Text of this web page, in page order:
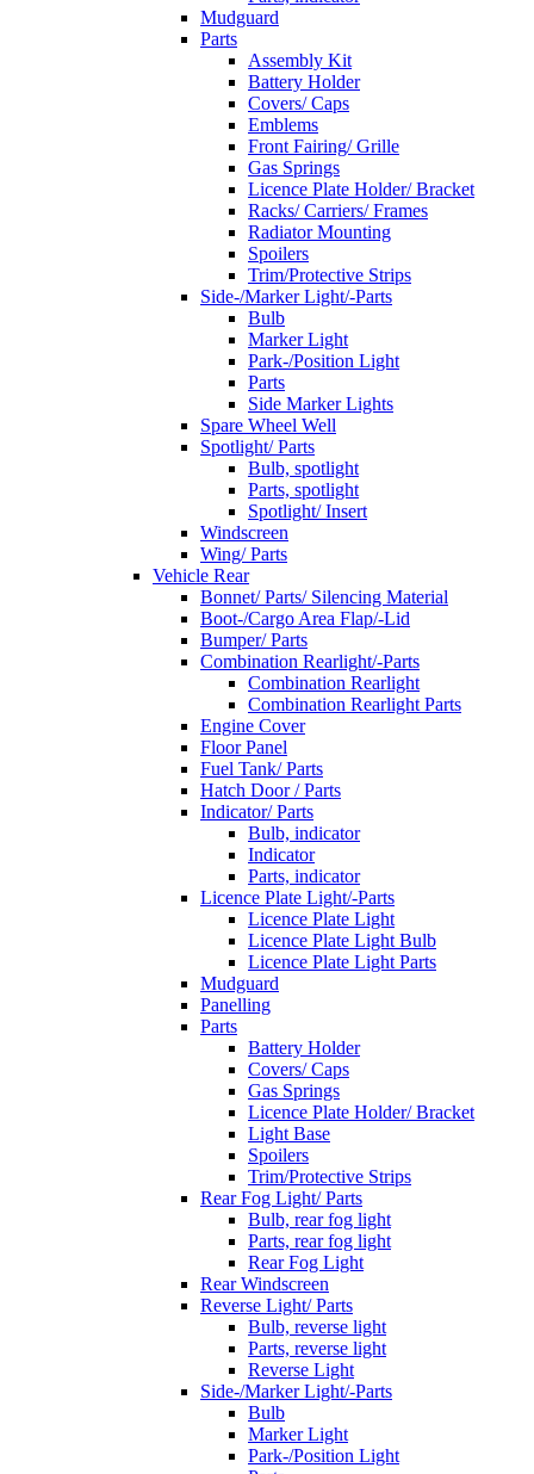
Mudguard
Parts
Assembly Kit
Battery Holder
Covers/ Caps
Emblems
Front Fairing/ Grille
Gas Springs
Licence Plate Holder/ Bracket
Racks/ Carriers/ Frames
Radiator Mounting
Spoilers
Trim/Protective Strips
Side-/Marker Light/-Parts
Bulb
Marker Light
Park-/Position Light
Parts
Side Marker Lights
Spare Wheel Well
Spotlight/ Parts
Bulb, spotlight
Parts, spotlight
Spotlight/ Insert
Windscreen
Wing/ Parts
Vehicle Rear
Bonnet/ Parts/ Silencing Material
Boot-/Cargo Area Flap/-Lid
Bumper/ Parts
Combination Rearlight/-Parts
Combination Rearlight
Combination Rearlight Parts
Engine Cover
Floor Panel
Fuel Tank/ Parts
Hatch Door / Parts
Indicator/ Parts
Bulb, indicator
Indicator
Parts, indicator
Licence Plate Light/-Parts
Licence Plate Light
Licence Plate Light Bulb
Licence Plate Light Parts
Mudguard
Panelling
Parts
Battery Holder
Covers/ Caps
Gas Springs
Licence Plate Holder/ Bracket
Light Base
Spoilers
Trim/Protective Strips
Rear Fog Light/ Parts
Bulb, rear fog light
Parts, rear fog light
Rear Fog Light
Rear Windscreen
Reverse Light/ Parts
Bulb, reverse light
Parts, reverse light
Reverse Light
Side-/Marker Light/-Parts
Bulb
Marker Light
Park-/Position Light